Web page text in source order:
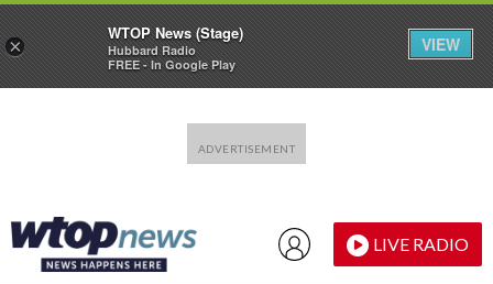
LIVE RADIO
×
WTOP News (Stage)
Hubbard Radio
FREE - In Google Play
VIEW